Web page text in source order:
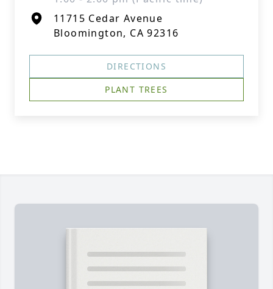
11715 Cedar Avenue
Bloomington, CA 92316
DIRECTIONS
PLANT TREES